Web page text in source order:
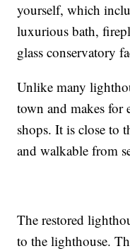
yourself, which
luxurious bath,
glass conservatory
Unlike many
town and makes for
shops. It is close to
and walkable from
The restored
to the lighthouse.